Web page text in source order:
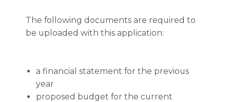
The following documents are required to
be uploaded with this application:
a financial statement for the previous
year
proposed budget for the current